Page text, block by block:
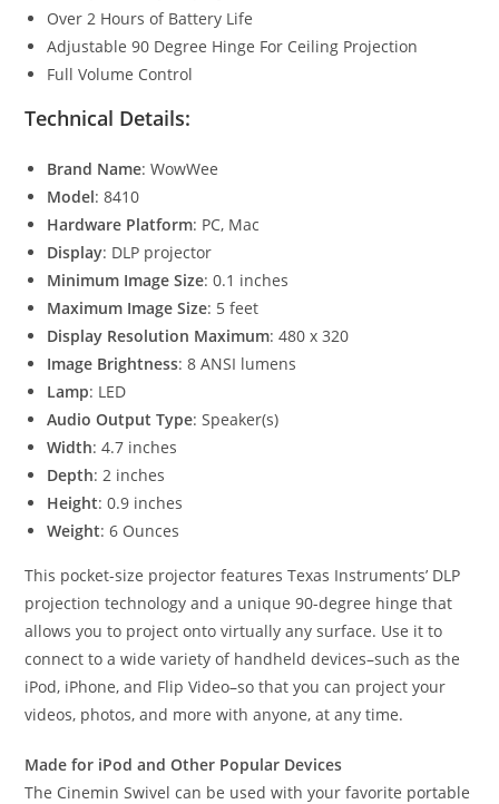
Over 2 Hours of Battery Life
Adjustable 90 Degree Hinge For Ceiling Projection
Full Volume Control
Technical Details:
Brand Name: WowWee
Model: 8410
Hardware Platform: PC, Mac
Display: DLP projector
Minimum Image Size: 0.1 inches
Maximum Image Size: 5 feet
Display Resolution Maximum: 480 x 320
Image Brightness: 8 ANSI lumens
Lamp: LED
Audio Output Type: Speaker(s)
Width: 4.7 inches
Depth: 2 inches
Height: 0.9 inches
Weight: 6 Ounces
This pocket-size projector features Texas Instruments’ DLP
projection technology and a unique 90-degree hinge that
allows you to project onto virtually any surface. Use it to
connect to a wide variety of handheld devices–such as the
iPod, iPhone, and Flip Video–so that you can project your
videos, photos, and more with anyone, at any time.
Made for iPod and Other Popular Devices
The Cinemin Swivel can be used with your favorite portable